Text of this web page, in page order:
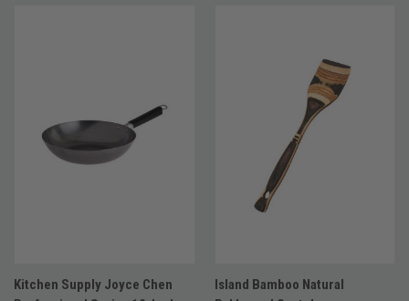
Kitchen Supply Joyce Chen
Island Bamboo Natural